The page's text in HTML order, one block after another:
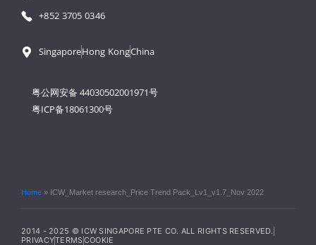
+852 3705 0346
SingaporeHong KongChina
粤公网安备 44030502001971号
粤ICP备18061300号
Home » ICW_Market research_Price Trend Pack_Lv1_v1.7_Nov 2022
2014 - 2025 © ICW SINGAPORE PTE CO. ALL RIGHTS RESERVED.
PRIVACYTERMSCOOKIE